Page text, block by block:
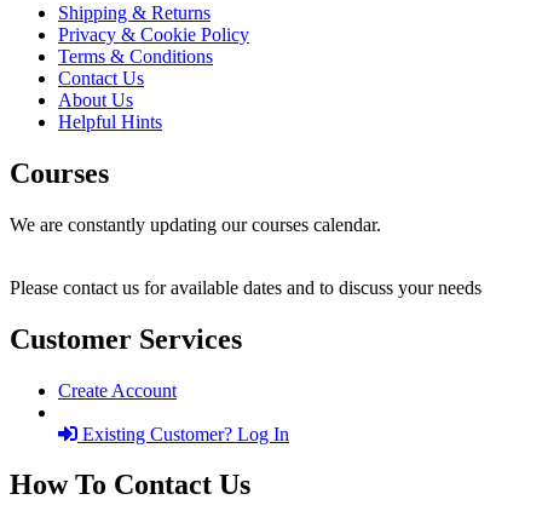
Shipping & Returns
Privacy & Cookie Policy
Terms & Conditions
Contact Us
About Us
Helpful Hints
Courses
We are constantly updating our courses calendar.
Please contact us for available dates and to discuss your needs
Customer Services
Create Account
Existing Customer? Log In
How To Contact Us